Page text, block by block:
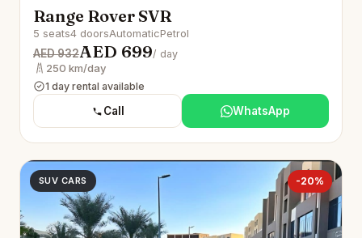
Range Rover SVR
5 seats4 doorsAutomaticPetrol
AED 932AED 699/ day
250 km/day
1 day rental available
Call WhatsApp
SUV CARS -20%